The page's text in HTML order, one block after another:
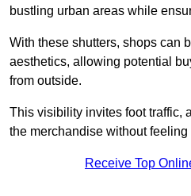
bustling urban areas while
With these shutters, shops can
aesthetics, allowing potential
from outside.
This visibility invites foot traffic,
the merchandise without
Receive Top